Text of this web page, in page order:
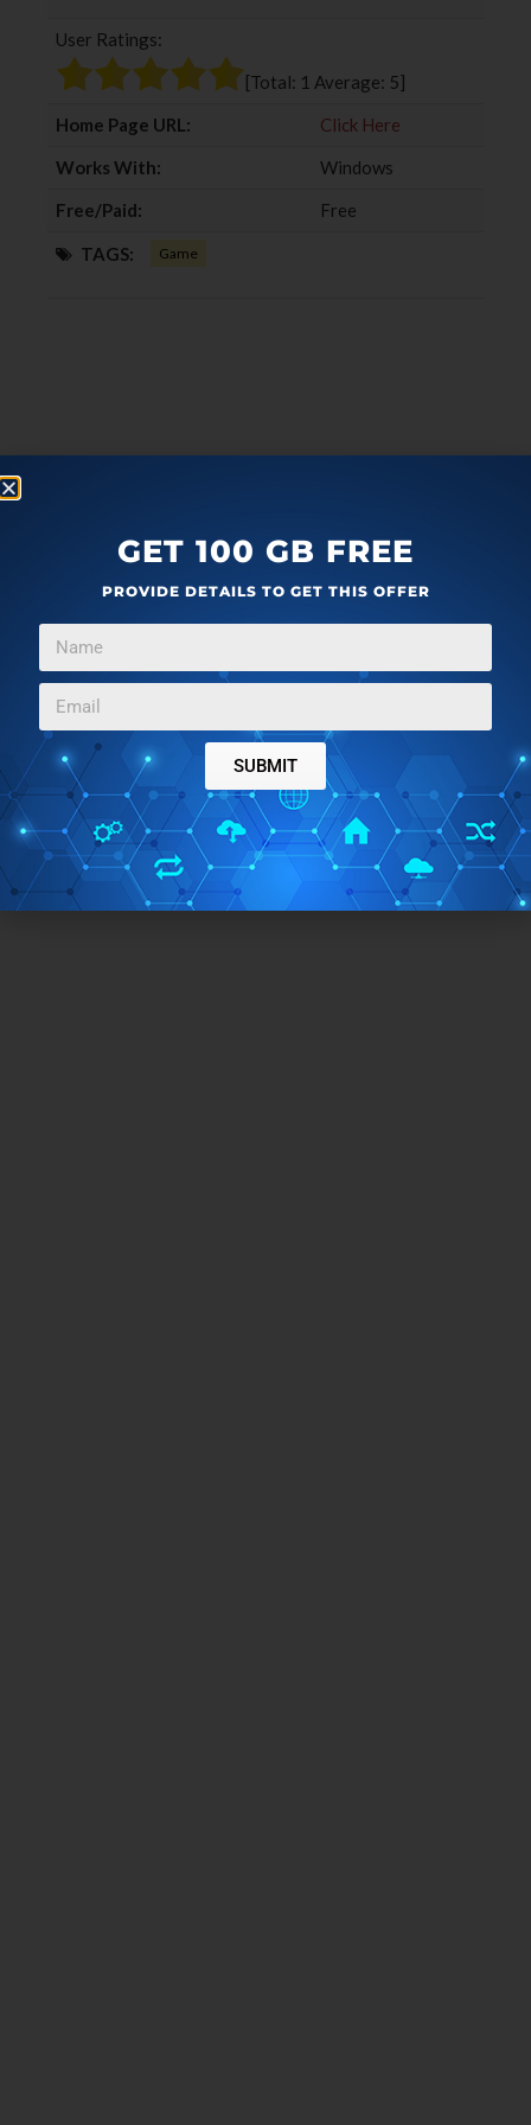
o
e
e
I
User Ratings:
[Total: 1 Average: 5]
Home Page URL:
Click Here
Works With:
Windows
Free/Paid:
Free
TAGS: Game
GET 100 GB FREE
PROVIDE DETAILS TO GET THIS OFFER
SUBMIT